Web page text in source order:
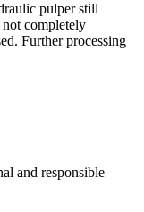
pulper still
not completely
Further processing
and responsible